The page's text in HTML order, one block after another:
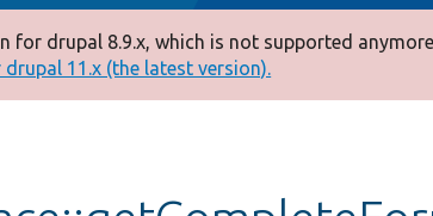
for drupal 8.9.x, which is not supported
11.x (the latest version).